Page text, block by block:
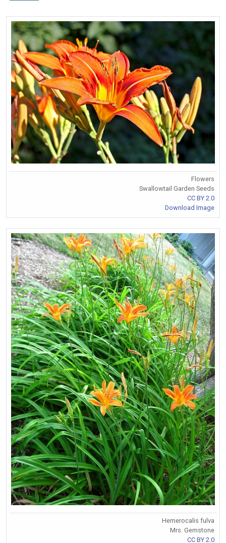
Flowers
Swallowtail Garden Seeds
CC BY 2.0
Download Image
Hemerocalis fulva
Mrs. Gemstone
CC BY 2.0